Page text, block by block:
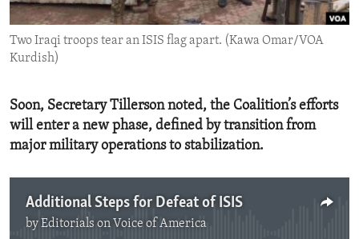
ENVIRONMENT AND HEALTH
IDEALS AND INSTITUTIONS
Two Iraqi troops tear an ISIS flag apart. (Kawa Omar/VOA
Kurdish)
Soon, Secretary Tillerson noted, the Coalition’s efforts
will enter a new phase, defined by transition from
major military operations to stabilization.
Additional Steps for Defeat of ISIS
byEditorials on Voice of America